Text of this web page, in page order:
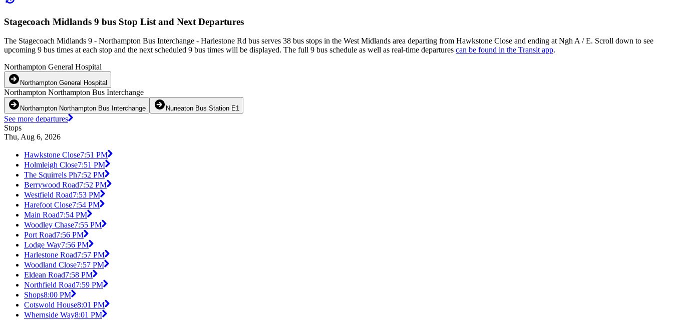
Stagecoach Midlands 9 bus Stop List and Next Departures
The Stagecoach Midlands 9 - Northampton Bus Interchange - Harlestone Rd bus serves 38 bus stops in the West Midlands area departing from Hawkstone Close and ending at Ngh A / E. Scroll down to see
upcoming 9 bus times at each stop and the next scheduled 9 bus times will be displayed. The full 9 bus schedule as well as real-time departures can be found in the Transit app.
Northampton General Hospital
Northampton General Hospital
Northampton Northampton Bus Interchange
Northampton Northampton Bus Interchange Nuneaton Bus Station E1
See more departures
Stops
Thu, Aug 6, 2026
Hawkstone Close7:51 PM
Holmleigh Close7:51 PM
The Squirrels Ph7:52 PM
Berrywood Road7:52 PM
Westfield Road7:53 PM
Harefoot Close7:54 PM
Main Road7:54 PM
Woodley Chase7:55 PM
Port Road7:56 PM
Lodge Way7:56 PM
Harlestone Road7:57 PM
Woodland Close7:57 PM
Eldean Road7:58 PM
Northfield Road7:59 PM
Shops8:00 PM
Cotswold House8:01 PM
Whernside Way8:01 PM